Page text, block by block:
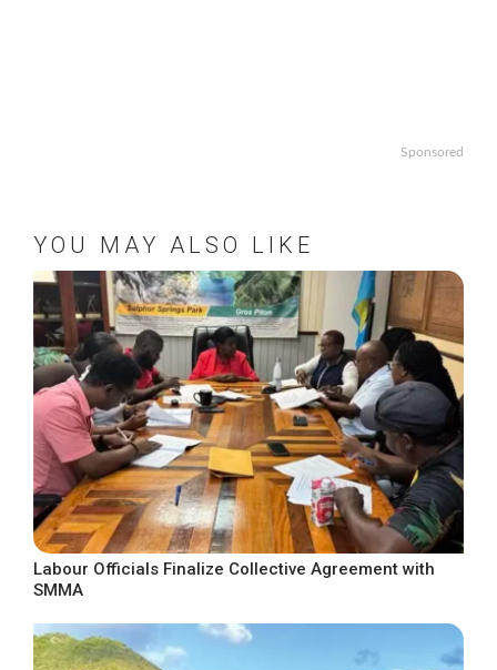
Sponsored
YOU MAY ALSO LIKE
Labour Officials Finalize Collective Agreement with
SMMA